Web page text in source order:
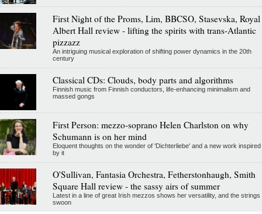
First Night of the Proms, Lim, BBCSO, Stasevska, Royal
Albert Hall review - lifting the spirits with trans-Atlantic
pizzazz
An intriguing musical exploration of shifting power dynamics in the 20th
century
Classical CDs: Clouds, body parts and algorithms
Finnish music from Finnish conductors, life-enhancing minimalism and
massed gongs
First Person: mezzo-soprano Helen Charlston on why
Schumann is on her mind
Eloquent thoughts on the wonder of 'Dichterliebe' and a new work inspired
by it
O'Sullivan, Fantasia Orchestra, Fetherstonhaugh, Smith
Square Hall review - the sassy airs of summer
Latest in a line of great Irish mezzos shows her versatility, and the strings
swoon